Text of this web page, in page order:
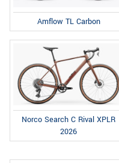
Amflow TL Carbon
Norco Search C Rival XPLR
2026